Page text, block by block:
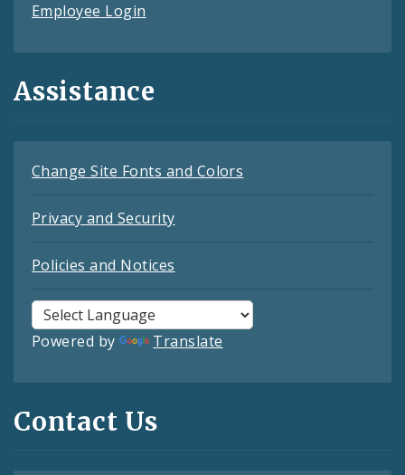
Employee Login
Assistance
Change Site Fonts and Colors
Privacy and Security
Policies and Notices
Powered by Translate
Contact Us